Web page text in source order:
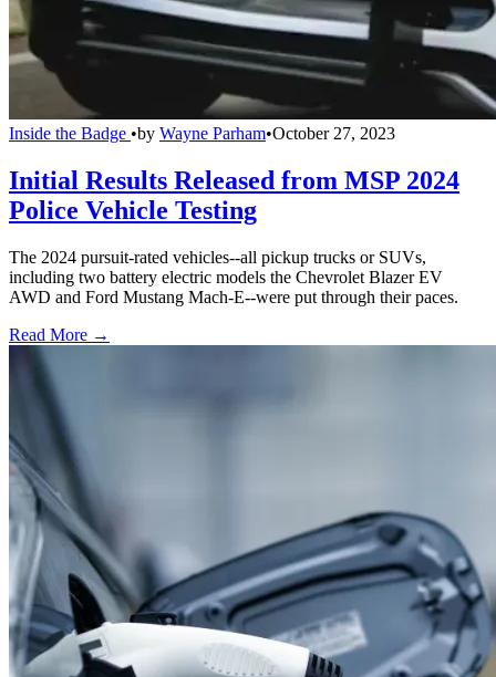
Inside the Badge •by Wayne Parham•October 27, 2023
Initial Results Released from MSP 2024
Police Vehicle Testing
The 2024 pursuit-rated vehicles--all pickup trucks or SUVs,
including two battery electric models the Chevrolet Blazer EV
AWD and Ford Mustang Mach-E--were put through their paces.
Read More →